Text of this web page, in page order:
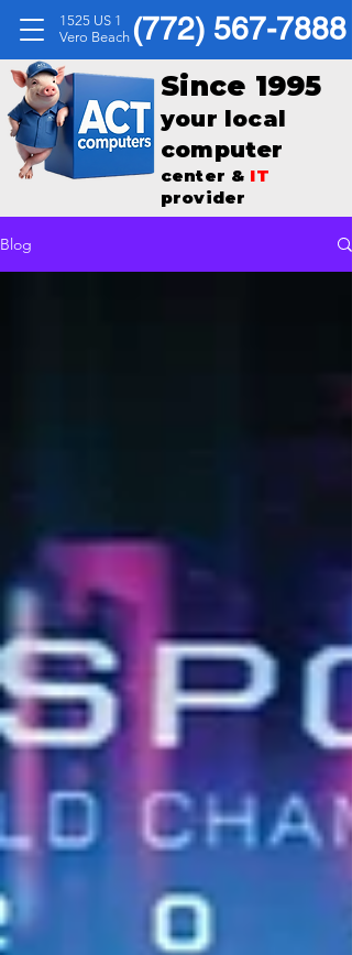
(772) 567-7888
1525 US 1
Vero Beach
Since 1995
your local
computer
center & IT
provider
Blog